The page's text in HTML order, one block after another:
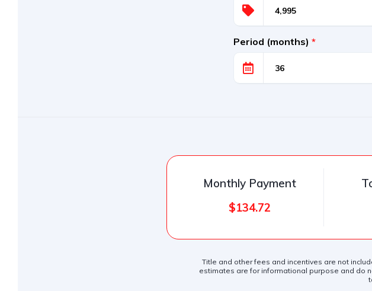
Period (months) *
Monthly Payment
$134.72
Title and other fees and incentives are not
estimates are for informational purpose and do